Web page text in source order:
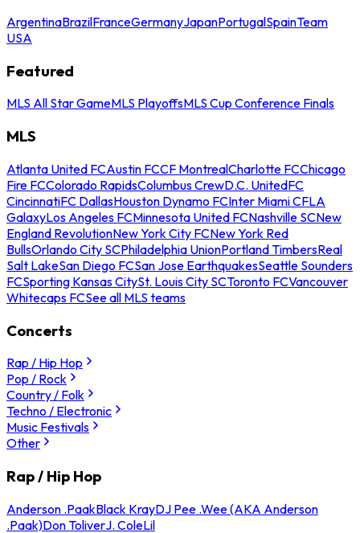
ArgentinaBrazilFranceGermanyJapanPortugalSpainTeam
USA
Featured
MLS All Star GameMLS PlayoffsMLS Cup Conference Finals
MLS
Atlanta United FCAustin FCCF MontrealCharlotte FCChicago
Fire FCColorado RapidsColumbus CrewD.C. UnitedFC
CincinnatiFC DallasHouston Dynamo FCInter Miami CFLA
GalaxyLos Angeles FCMinnesota United FCNashville SCNew
England RevolutionNew York City FCNew York Red
BullsOrlando City SCPhiladelphia UnionPortland TimbersReal
Salt LakeSan Diego FCSan Jose EarthquakesSeattle Sounders
FCSporting Kansas CitySt. Louis City SCToronto FCVancouver
Whitecaps FCSee all MLS teams
Concerts
Rap / Hip Hop
Pop / Rock
Country / Folk
Techno / Electronic
Music Festivals
Other
Rap / Hip Hop
Anderson .PaakBlack KrayDJ Pee .Wee (AKA Anderson
.Paak)Don ToliverJ. ColeLil